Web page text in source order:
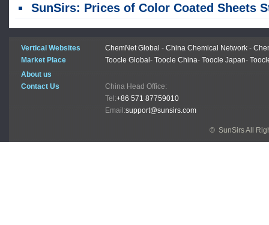
SunSirs: Prices of Color Coated Sheets Stabilized Last Week (June
Vertical Websites ChemNet Global - China Chemical Network -
Market Place
Toocle Global - Toocle China- Toocle Japan-
About us
Contact Us
China Head Office:
Tel:+86 571 87759010
Email:support@sunsirs.com
© SunSirs All